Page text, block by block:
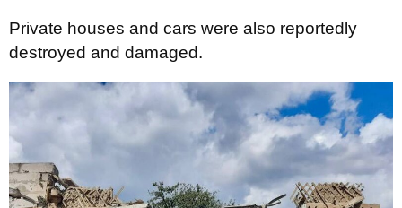
Private houses and cars were also reportedly
destroyed and damaged.